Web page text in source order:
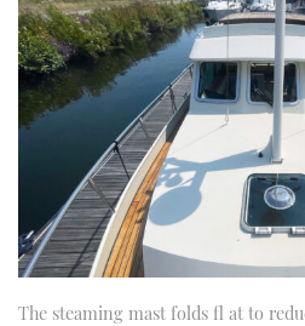
The steaming mast folds fl at to